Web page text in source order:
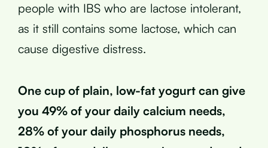
people with IBS who are lactose intolerant,
as it still contains some lactose, which can
cause digestive distress.
One cup of plain, low-fat yogurt can give
you 49% of your daily calcium needs,
28% of your daily phosphorus needs,